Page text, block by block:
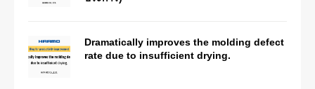
Dramatically improves the molding defect
rate due to insufficient drying.